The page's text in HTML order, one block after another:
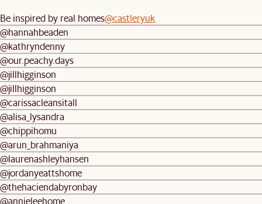
Be inspired by real homes@castleryuk
@hannahbeaden
@kathryndenny
@our.peachy.days
@jillhigginson
@jillhigginson
@carissacleansitall
@alisa_lysandra
@chippihomu
@arun_brahmaniya
@laurenashleyhansen
@jordanyeattshome
@thehaciendabyronbay
@annieleehome